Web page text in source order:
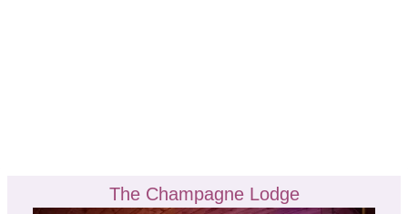
The Champagne Lodge